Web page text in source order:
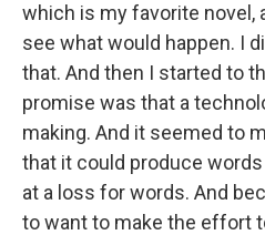
which is my favorite novel,
see what would happen. I
that. And then I started to
promise was that a
making. And it seemed to
that it could produce
at a loss for words. And
to want to make the effort